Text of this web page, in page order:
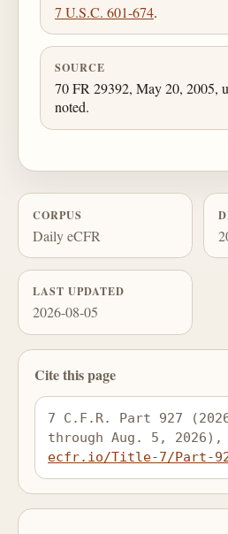
7 U.S.C. 601-674.
SOURCE
70 FR 29392, May 20, 2005,
noted.
CORPUS
Daily eCFR
LAST UPDATED
2026-08-05
Cite this page
7 C.F.R. Part 927
through Aug. 5, 2026),
ecfr.io/Title-7/Part-